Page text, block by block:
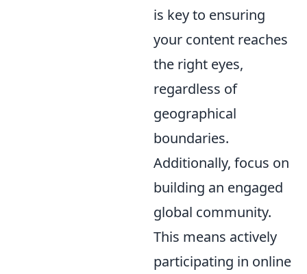
is key to ensuring
your content reaches
the right eyes,
regardless of
geographical
boundaries.
Additionally, focus on
building an engaged
global community.
This means actively
participating in online